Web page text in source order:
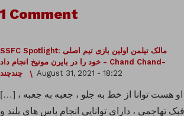
1 Comment
SSFC Spotlight: مالک تیلمن اولین بازی تیم اصلی
خود را در بایرن مونیخ انجام داد - Chand Chand-
چندچند
August 31, 2021 - 18:22
[…] شناخته می شود. او هست توانا از خط به جلو ، جعبه به جعبه ،